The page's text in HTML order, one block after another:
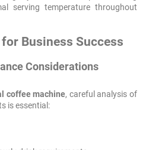
serving temperature throughout
Business Success
Considerations
coffee machine, careful analysis of
is essential: